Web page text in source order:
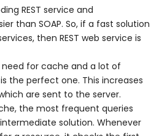
REST service and
than SOAP. So, if a fast solution
then REST web service is
for cache and a lot of
the perfect one. This increases
are sent to the server.
the most frequent queries
solution. Whenever